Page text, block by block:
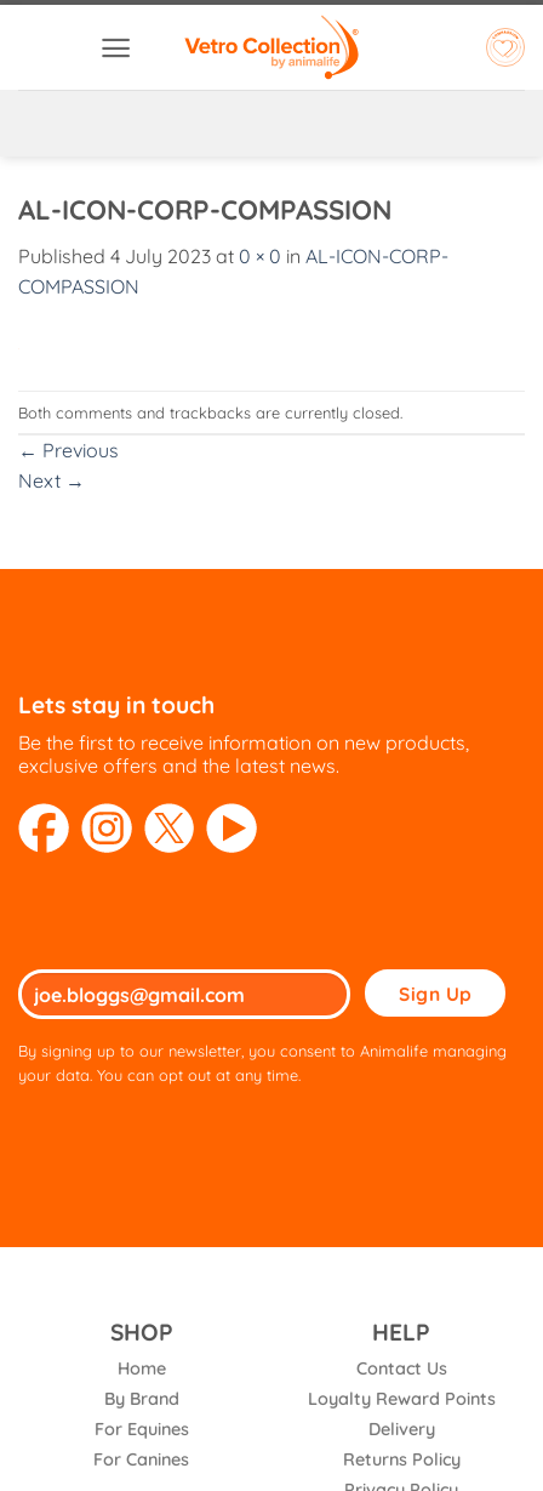
AL-ICON-CORP-COMPASSION
Published 4 July 2023 at 0 × 0 in AL-ICON-CORP-
COMPASSION
Both comments and trackbacks are currently closed.
← Previous
Next →
Lets stay in touch
Be the first to receive information on new products,
exclusive offers and the latest news.
Please
leave
By signing up to our newsletter, you consent to Animalife managing
your data. You can opt out at any time.
SHOP
Home
By Brand
For Equines
For Canines
HELP
Contact Us
Loyalty Reward Points
Delivery
Returns Policy